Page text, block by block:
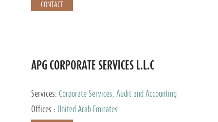
CONTACT
APG CORPORATE SERVICES L.L.C
Services: Corporate Services, Audit and Accounting
Services, Tax Advisory Services
Offices : United Arab Emirates